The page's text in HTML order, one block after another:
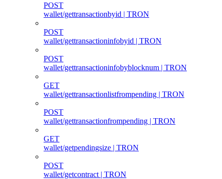
POST
wallet/gettransactionbyid | TRON
POST
wallet/gettransactioninfobyid | TRON
POST
wallet/gettransactioninfobyblocknum | TRON
GET
wallet/gettransactionlistfrompending | TRON
POST
wallet/gettransactionfrompending | TRON
GET
wallet/getpendingsize | TRON
POST
wallet/getcontract | TRON